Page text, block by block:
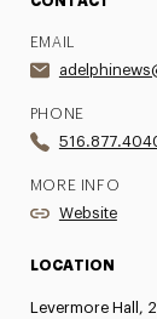
EMAIL
PHONE
MORE INFO
Website
LOCATION
Levermore Hall,